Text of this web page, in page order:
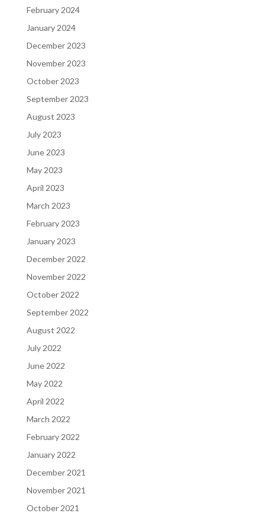
February 2024
January 2024
December 2023
November 2023
October 2023
September 2023
August 2023
July 2023
June 2023
May 2023
April 2023
March 2023
February 2023
January 2023
December 2022
November 2022
October 2022
September 2022
August 2022
July 2022
June 2022
May 2022
April 2022
March 2022
February 2022
January 2022
December 2021
November 2021
October 2021